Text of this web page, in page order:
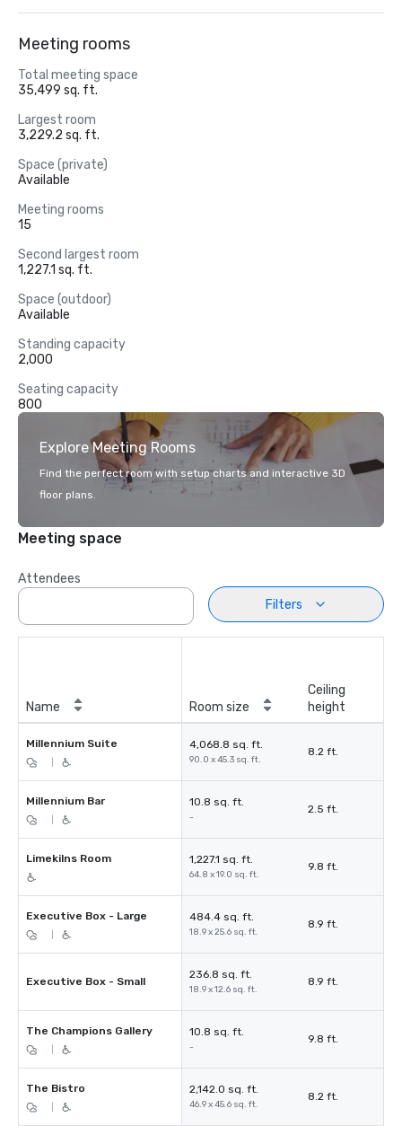
Meeting rooms
Total meeting space
35,499 sq. ft.
Largest room
3,229.2 sq. ft.
Space (private)
Available
Meeting rooms
15
Second largest room
1,227.1 sq. ft.
Space (outdoor)
Available
Standing capacity
2,000
Seating capacity
800
Explore Meeting Rooms
Find the perfect room with setup charts and interactive 3D
floor plans.
Meeting space
Attendees
Filters
Name Room size
Ceiling
height
Millennium Suite 4,068.8 sq. ft.
90.0 x 45.3 sq. ft.
8.2 ft.
Millennium Bar 10.8 sq. ft.
-
2.5 ft.
Limekilns Room 1,227.1 sq. ft.
64.8 x 19.0 sq. ft.
9.8 ft.
Executive Box - Large 484.4 sq. ft.
18.9 x 25.6 sq. ft.
8.9 ft.
Executive Box - Small
236.8 sq. ft.
18.9 x 12.6 sq. ft.
8.9 ft.
The Champions Gallery 10.8 sq. ft.
-
9.8 ft.
The Bistro 2,142.0 sq. ft.
46.9 x 45.6 sq. ft.
8.2 ft.